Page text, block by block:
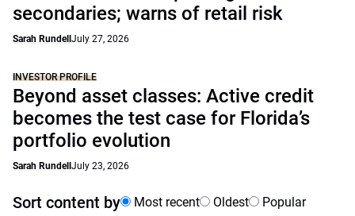
secondaries; warns of retail risk
Sarah Rundell July 27, 2026
INVESTOR PROFILE
Beyond asset classes: Active credit
becomes the test case for Florida’s
portfolio evolution
Sarah Rundell July 23, 2026
Sort content by Most recent Oldest Popular